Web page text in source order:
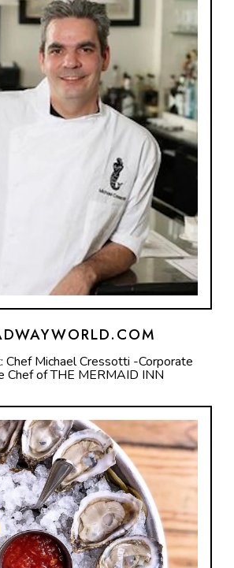
Chef Michael Cressotti -Corporate
Chef of THE MERMAID INN